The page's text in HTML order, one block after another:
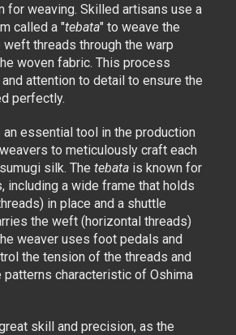
for weaving. Skilled artisans use a
called a "tebata" to weave the
threads through the warp
woven fabric. This process
attention to detail to ensure the
perfectly.
an essential tool in the production
to meticulously craft each
silk. Thetebata is known for
including a wide frame that holds
in place and a shuttle
the weft (horizontal threads)
weaver uses foot pedals and
the tension of the threads and
patterns characteristic of Oshima
skill and precision, as the